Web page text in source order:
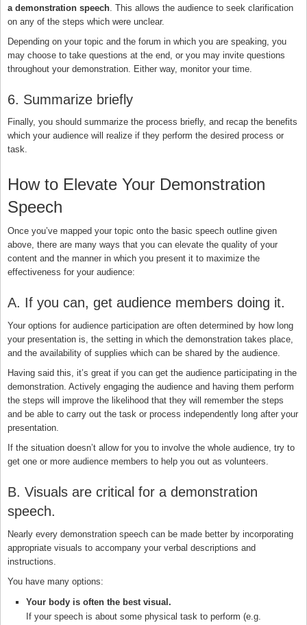
a demonstration speech . This allows the audience to seek clarification
on any of the steps which were unclear.
Depending on your topic and the forum in which you are speaking, you
may choose to take questions at the end, or you may invite questions
throughout your demonstration. Either way, monitor your time.
6. Summarize briefly
Finally, you should summarize the process briefly, and recap the benefits
which your audience will realize if they perform the desired process or
task.
How to Elevate Your Demonstration
Speech
Once you’ve mapped your topic onto the basic speech outline given
above, there are many ways that you can elevate the quality of your
content and the manner in which you present it to maximize the
effectiveness for your audience:
A. If you can, get audience members doing it.
Your options for audience participation are often determined by how long
your presentation is, the setting in which the demonstration takes place,
and the availability of supplies which can be shared by the audience.
Having said this, it’s great if you can get the audience participating in the
demonstration. Actively engaging the audience and having them perform
the steps will improve the likelihood that they will remember the steps
and be able to carry out the task or process independently long after your
presentation.
If the situation doesn’t allow for you to involve the whole audience, try to
get one or more audience members to help you out as volunteers.
B. Visuals are critical for a demonstration
speech.
Nearly every demonstration speech can be made better by incorporating
appropriate visuals to accompany your verbal descriptions and
instructions.
You have many options:
Your body is often the best visual.
If your speech is about some physical task to perform (e.g.